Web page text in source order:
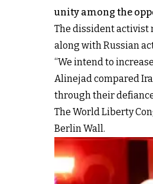
unity among the
The dissident activist
along with Russian
“We intend to
Alinejad compared
through their
The World Liberty
Berlin Wall.